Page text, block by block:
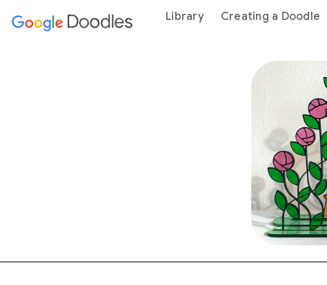
content Library Creating a Doodle